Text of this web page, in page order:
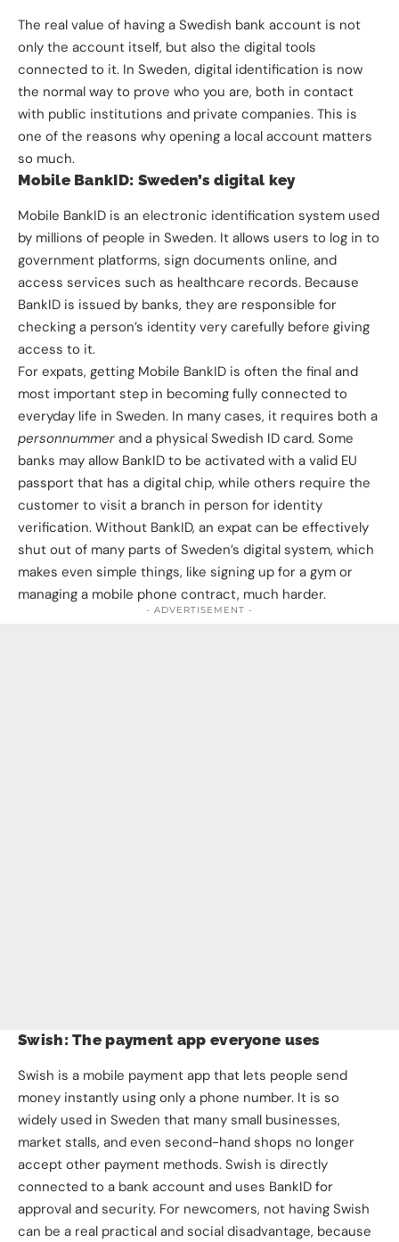
The real value of having a Swedish bank account is not
only the account itself, but also the digital tools
connected to it. In Sweden, digital identification is now
the normal way to prove who you are, both in contact
with public institutions and private companies. This is
one of the reasons why opening a local account matters
so much.
Mobile BankID: Sweden’s digital key
Mobile BankID is an electronic identification system used
by millions of people in Sweden. It allows users to log in to
government platforms, sign documents online, and
access services such as healthcare records. Because
BankID is issued by banks, they are responsible for
checking a person’s identity very carefully before giving
access to it.
For expats, getting Mobile BankID is often the final and
most important step in becoming fully connected to
everyday life in Sweden. In many cases, it requires both a
personnummer and a physical Swedish ID card. Some
banks may allow BankID to be activated with a valid EU
passport that has a digital chip, while others require the
customer to visit a branch in person for identity
verification. Without BankID, an expat can be effectively
shut out of many parts of Sweden’s digital system, which
makes even simple things, like signing up for a gym or
managing a mobile phone contract, much harder.
- ADVERTISEMENT -
Swish: The payment app everyone uses
Swish is a mobile payment app that lets people send
money instantly using only a phone number. It is so
widely used in Sweden that many small businesses,
market stalls, and even second-hand shops no longer
accept other payment methods. Swish is directly
connected to a bank account and uses BankID for
approval and security. For newcomers, not having Swish
can be a real practical and social disadvantage, because